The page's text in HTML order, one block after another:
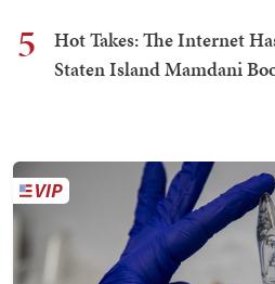
5
Hot Takes: The Internet
Staten Island Mamdani